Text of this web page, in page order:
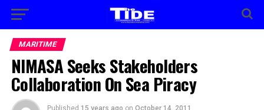
MARITIME
NIMASA Seeks Stakeholders
Collaboration On Sea Piracy
Published 15 years ago on October 14, 2011